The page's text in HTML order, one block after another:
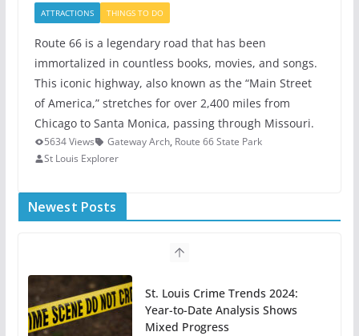
ATTRACTIONS THINGS TO DO
Route 66 is a legendary road that has been
immortalized in countless books, movies, and songs.
This iconic highway, also known as the “Main Street
of America,” stretches for over 2,400 miles from
Chicago to Santa Monica, passing through Missouri.
5634 Views Gateway Arch, Route 66 State Park
St Louis Explorer
Newest Posts
St. Louis Crime Trends 2024:
Year-to-Date Analysis Shows
Mixed Progress